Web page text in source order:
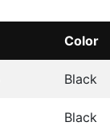
Color
Black
Black